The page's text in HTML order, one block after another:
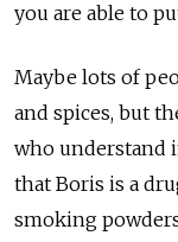
you are able to
Maybe lots of
and spices, but
who understand
that Boris is a
smoking